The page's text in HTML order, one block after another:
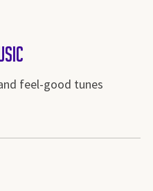
feel-good tunes